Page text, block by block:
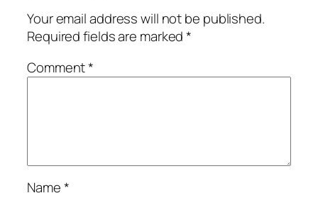
Your email address will not be published.
Required fields are marked*
Comment*
Name*